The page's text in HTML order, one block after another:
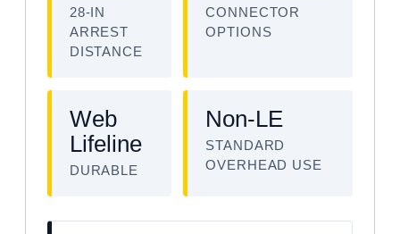
28-IN
ARREST
DISTANCE
CONNECTOR
OPTIONS
Web
Lifeline
DURABLE
Non-LE
STANDARD
OVERHEAD USE